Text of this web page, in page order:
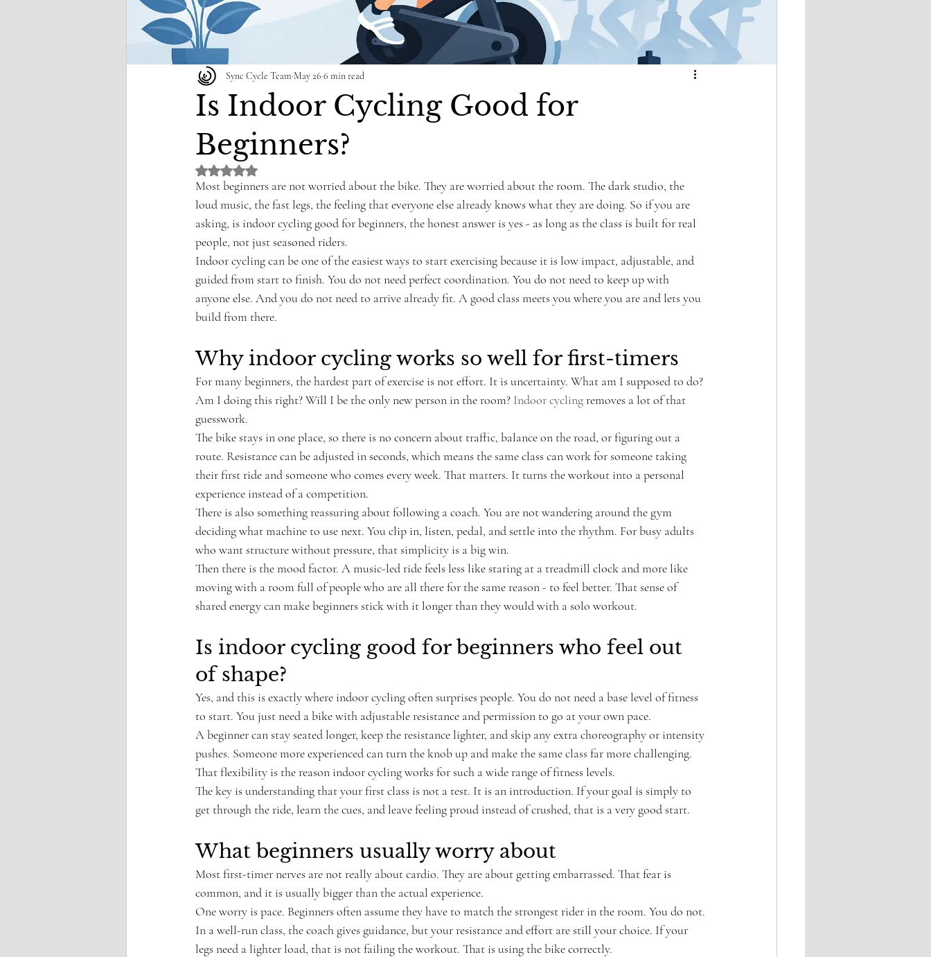
Is Indoor Cycling Good for
Beginners?
Sync Cycle Team May 26 6 min read
Rated NaN out of 5 stars.
Most beginners are not worried about the bike. They are worried about the room. The dark studio, the
loud music, the fast legs, the feeling that everyone else already knows what they are doing. So if you are
asking, is indoor cycling good for beginners, the honest answer is yes - as long as the class is built for real
people, not just seasoned riders.
Indoor cycling can be one of the easiest ways to start exercising because it is low impact, adjustable, and
guided from start to finish. You do not need perfect coordination. You do not need to keep up with
anyone else. And you do not need to arrive already fit. A good class meets you where you are and lets you
build from there.
Why indoor cycling works so well for first-timers
For many beginners, the hardest part of exercise is not effort. It is uncertainty. What am I supposed to do?
Am I doing this right? Will I be the only new person in the room? Indoor cycling removes a lot of that
guesswork.
The bike stays in one place, so there is no concern about traffic, balance on the road, or figuring out a
route. Resistance can be adjusted in seconds, which means the same class can work for someone taking
their first ride and someone who comes every week. That matters. It turns the workout into a personal
experience instead of a competition.
There is also something reassuring about following a coach. You are not wandering around the gym
deciding what machine to use next. You clip in, listen, pedal, and settle into the rhythm. For busy adults
who want structure without pressure, that simplicity is a big win.
Then there is the mood factor. A music-led ride feels less like staring at a treadmill clock and more like
moving with a room full of people who are all there for the same reason - to feel better. That sense of
shared energy can make beginners stick with it longer than they would with a solo workout.
Is indoor cycling good for beginners who feel out
of shape?
Yes, and this is exactly where indoor cycling often surprises people. You do not need a base level of fitness
to start. You just need a bike with adjustable resistance and permission to go at your own pace.
A beginner can stay seated longer, keep the resistance lighter, and skip any extra choreography or intensity
pushes. Someone more experienced can turn the knob up and make the same class far more challenging.
That flexibility is the reason indoor cycling works for such a wide range of fitness levels.
The key is understanding that your first class is not a test. It is an introduction. If your goal is simply to
get through the ride, learn the cues, and leave feeling proud instead of crushed, that is a very good start.
What beginners usually worry about
Most first-timer nerves are not really about cardio. They are about getting embarrassed. That fear is
common, and it is usually bigger than the actual experience.
One worry is pace. Beginners often assume they have to match the strongest rider in the room. You do not.
In a well-run class, the coach gives guidance, but your resistance and effort are still your choice. If your
legs need a lighter load, that is not failing the workout. That is using the bike correctly.